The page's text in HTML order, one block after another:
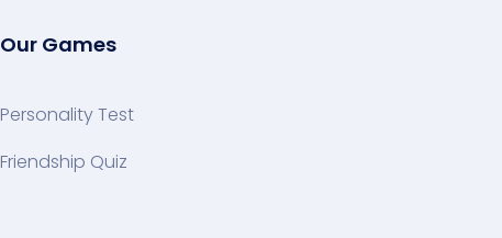
Our Games
Personality Test
Friendship Quiz